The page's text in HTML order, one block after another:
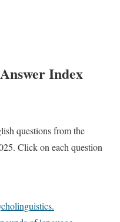
Index
questions from the
Click on each question